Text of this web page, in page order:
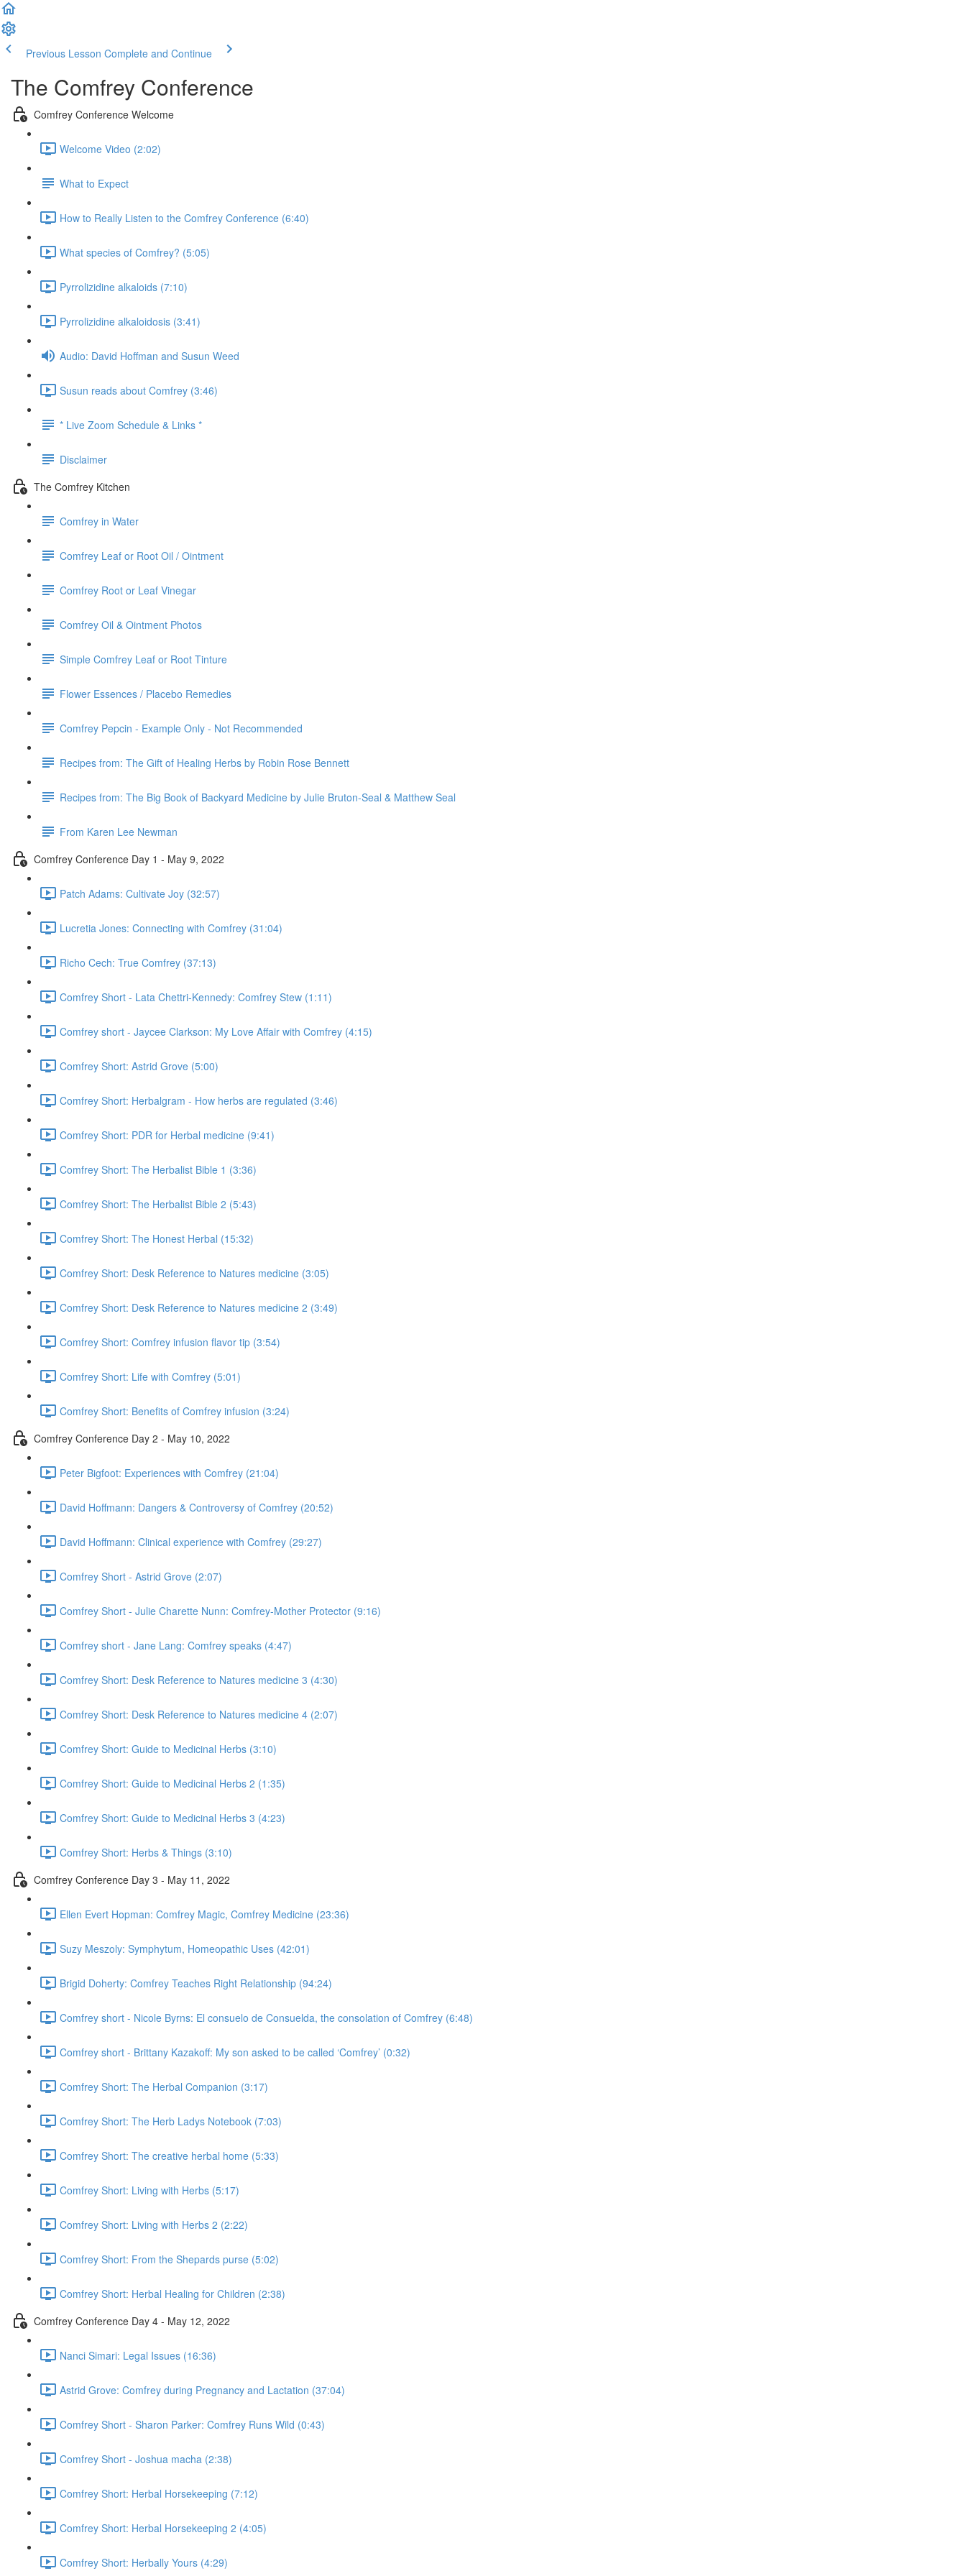
Previous Lesson Complete and Continue
The Comfrey Conference
Comfrey Conference Welcome
Welcome Video (2:02)
What to Expect
How to Really Listen to the Comfrey Conference (6:40)
What species of Comfrey? (5:05)
Pyrrolizidine alkaloids (7:10)
Pyrrolizidine alkaloidosis (3:41)
Audio: David Hoffman and Susun Weed
Susun reads about Comfrey (3:46)
* Live Zoom Schedule & Links *
Disclaimer
The Comfrey Kitchen
Comfrey in Water
Comfrey Leaf or Root Oil / Ointment
Comfrey Root or Leaf Vinegar
Comfrey Oil & Ointment Photos
Simple Comfrey Leaf or Root Tinture
Flower Essences / Placebo Remedies
Comfrey Pepcin - Example Only - Not Recommended
Recipes from: The Gift of Healing Herbs by Robin Rose Bennett
Recipes from: The Big Book of Backyard Medicine by Julie Bruton-Seal & Matthew Seal
From Karen Lee Newman
Comfrey Conference Day 1 - May 9, 2022
Patch Adams: Cultivate Joy (32:57)
Lucretia Jones: Connecting with Comfrey (31:04)
Richo Cech: True Comfrey (37:13)
Comfrey Short - Lata Chettri-Kennedy: Comfrey Stew (1:11)
Comfrey short - Jaycee Clarkson: My Love Affair with Comfrey (4:15)
Comfrey Short: Astrid Grove (5:00)
Comfrey Short: Herbalgram - How herbs are regulated (3:46)
Comfrey Short: PDR for Herbal medicine (9:41)
Comfrey Short: The Herbalist Bible 1 (3:36)
Comfrey Short: The Herbalist Bible 2 (5:43)
Comfrey Short: The Honest Herbal (15:32)
Comfrey Short: Desk Reference to Natures medicine (3:05)
Comfrey Short: Desk Reference to Natures medicine 2 (3:49)
Comfrey Short: Comfrey infusion flavor tip (3:54)
Comfrey Short: Life with Comfrey (5:01)
Comfrey Short: Benefits of Comfrey infusion (3:24)
Comfrey Conference Day 2 - May 10, 2022
Peter Bigfoot: Experiences with Comfrey (21:04)
David Hoffmann: Dangers & Controversy of Comfrey (20:52)
David Hoffmann: Clinical experience with Comfrey (29:27)
Comfrey Short - Astrid Grove (2:07)
Comfrey Short - Julie Charette Nunn: Comfrey-Mother Protector (9:16)
Comfrey short - Jane Lang: Comfrey speaks (4:47)
Comfrey Short: Desk Reference to Natures medicine 3 (4:30)
Comfrey Short: Desk Reference to Natures medicine 4 (2:07)
Comfrey Short: Guide to Medicinal Herbs (3:10)
Comfrey Short: Guide to Medicinal Herbs 2 (1:35)
Comfrey Short: Guide to Medicinal Herbs 3 (4:23)
Comfrey Short: Herbs & Things (3:10)
Comfrey Conference Day 3 - May 11, 2022
Ellen Evert Hopman: Comfrey Magic, Comfrey Medicine (23:36)
Suzy Meszoly: Symphytum, Homeopathic Uses (42:01)
Brigid Doherty: Comfrey Teaches Right Relationship (94:24)
Comfrey short - Nicole Byrns: El consuelo de Consuelda, the consolation of Comfrey (6:48)
Comfrey short - Brittany Kazakoff: My son asked to be called ‘Comfrey’ (0:32)
Comfrey Short: The Herbal Companion (3:17)
Comfrey Short: The Herb Ladys Notebook (7:03)
Comfrey Short: The creative herbal home (5:33)
Comfrey Short: Living with Herbs (5:17)
Comfrey Short: Living with Herbs 2 (2:22)
Comfrey Short: From the Shepards purse (5:02)
Comfrey Short: Herbal Healing for Children (2:38)
Comfrey Conference Day 4 - May 12, 2022
Nanci Simari: Legal Issues (16:36)
Astrid Grove: Comfrey during Pregnancy and Lactation (37:04)
Comfrey Short - Sharon Parker: Comfrey Runs Wild (0:43)
Comfrey Short - Joshua macha (2:38)
Comfrey Short: Herbal Horsekeeping (7:12)
Comfrey Short: Herbal Horsekeeping 2 (4:05)
Comfrey Short: Herbally Yours (4:29)